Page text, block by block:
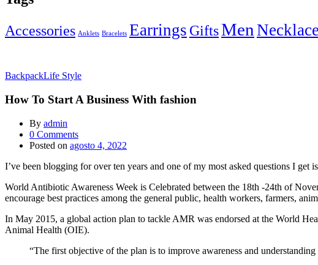
Accessories Anklets Bracelets Earrings GiftsMen
BackpackLife Style
How To Start A Business With fashion
By admin
0 Comments
Posted on agosto 4, 2022
I’ve been blogging for over ten years and one of my most asked questions I
World Antibiotic Awareness Week is Celebrated between the 18th -24th of
encourage best practices among the general public, health workers, farmers,
In May 2015, a global action plan to tackle AMR was endorsed at the World
Animal Health (OIE).
“The first objective of the plan is to improve awareness and